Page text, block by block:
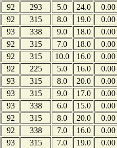
92 293 5.0 24.0 0.00
92 315 8.0 19.0 0.00
93 338 9.0 18.0 0.00
92 315 7.0 18.0 0.00
92 315 10.0 16.0 0.00
92 225 5.0 16.0 0.00
93 315 8.0 20.0 0.00
93 315 9.0 17.0 0.00
93 338 6.0 15.0 0.00
92 315 8.0 20.0 0.00
92 338 7.0 16.0 0.00
93 315 7.0 19.0 0.00